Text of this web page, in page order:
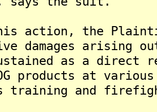
action, the
damages arising
as a direct
products at
training and